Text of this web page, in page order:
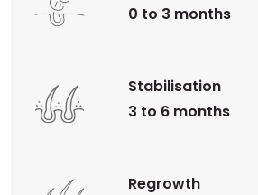
0 to 3 months
Stabilisation
3 to 6 months
Regrowth